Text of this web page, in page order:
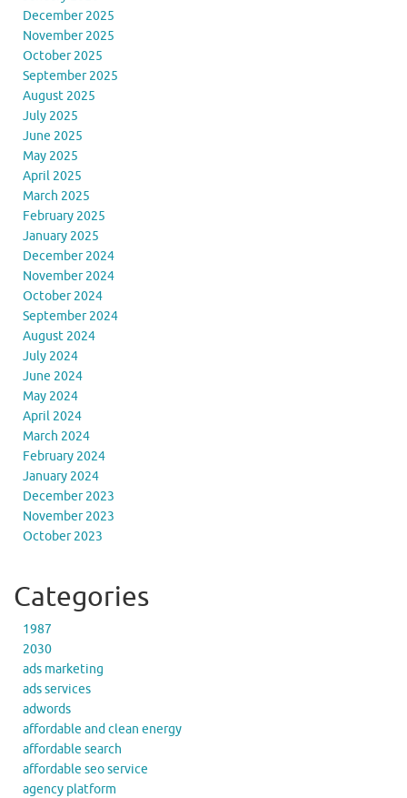
December 2025
November 2025
October 2025
September 2025
August 2025
July 2025
June 2025
May 2025
April 2025
March 2025
February 2025
January 2025
December 2024
November 2024
October 2024
September 2024
August 2024
July 2024
June 2024
May 2024
April 2024
March 2024
February 2024
January 2024
December 2023
November 2023
October 2023
Categories
1987
2030
ads marketing
ads services
adwords
affordable and clean energy
affordable search
affordable seo service
agency platform